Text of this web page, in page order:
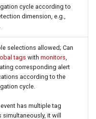
cycle according to
dimension, e.g.,
selections allowed; Can
tags with monitors
corresponding alert
according to the
cycle.
event has multiple tag
simultaneously, it will